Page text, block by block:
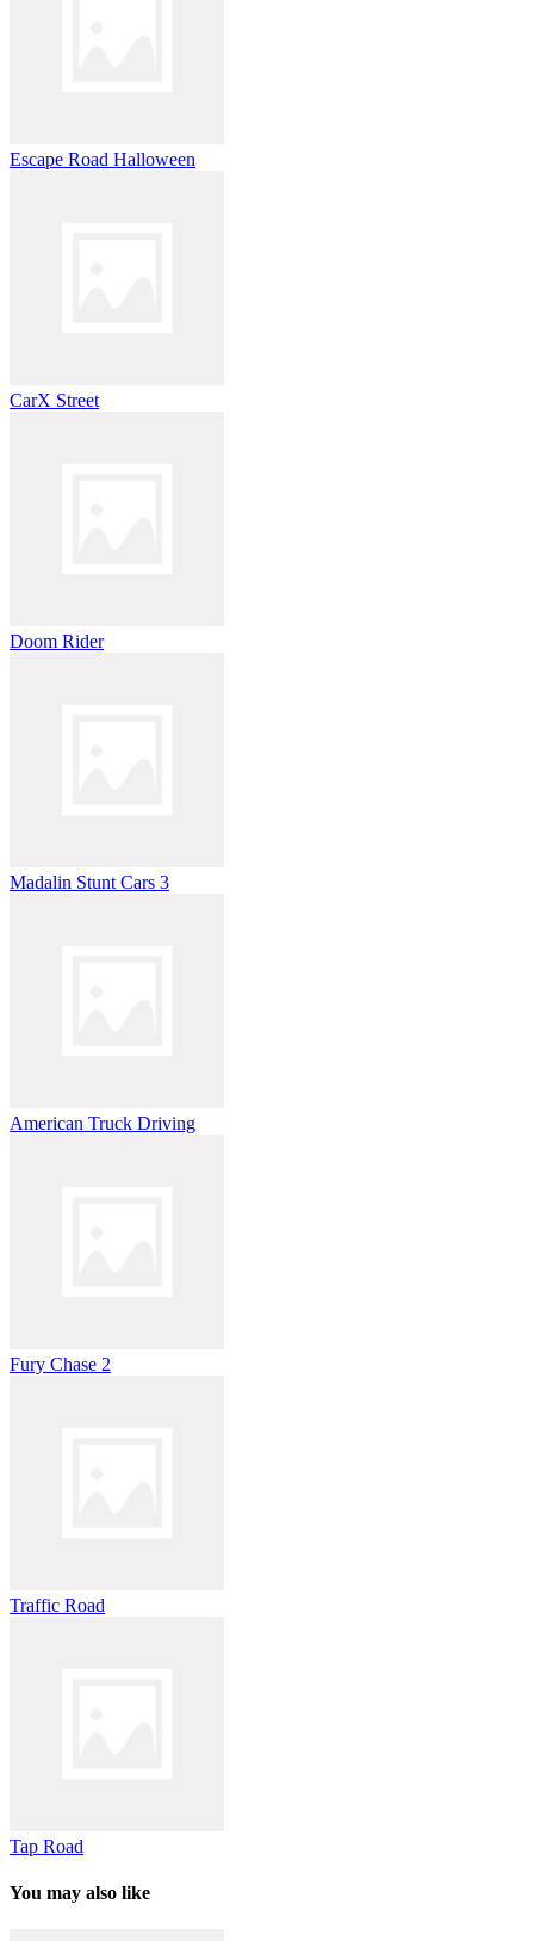
Escape Road Halloween
CarX Street
Doom Rider
Madalin Stunt Cars 3
American Truck Driving
Fury Chase 2
Traffic Road
Tap Road
You may also like